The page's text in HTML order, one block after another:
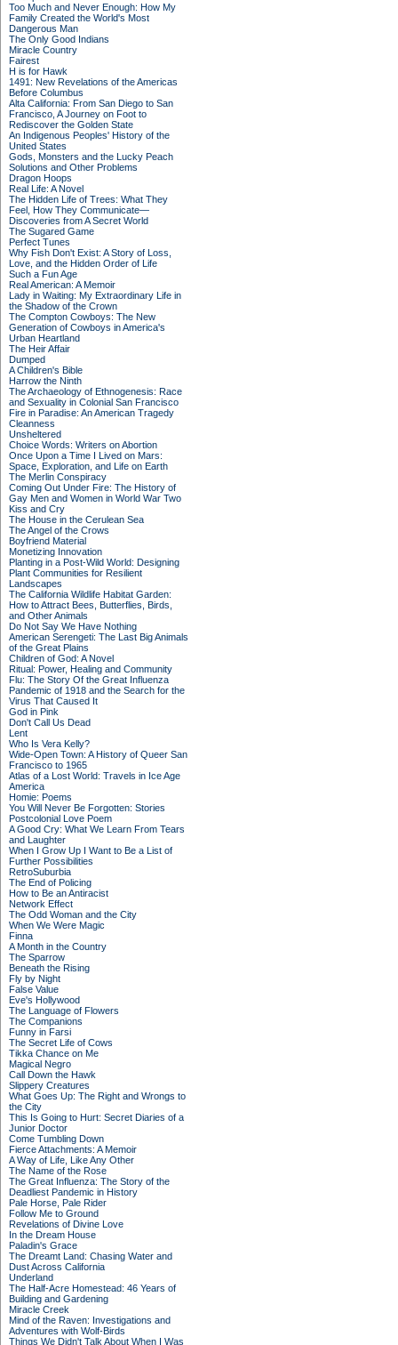
Too Much and Never Enough: How My
Family Created the World's Most
Dangerous Man
The Only Good Indians
Miracle Country
Fairest
H is for Hawk
1491: New Revelations of the Americas
Before Columbus
Alta California: From San Diego to San
Francisco, A Journey on Foot to
Rediscover the Golden State
An Indigenous Peoples' History of the
United States
Gods, Monsters and the Lucky Peach
Solutions and Other Problems
Dragon Hoops
Real Life: A Novel
The Hidden Life of Trees: What They
Feel, How They Communicate—
Discoveries from A Secret World
The Sugared Game
Perfect Tunes
Why Fish Don't Exist: A Story of Loss,
Love, and the Hidden Order of Life
Such a Fun Age
Real American: A Memoir
Lady in Waiting: My Extraordinary Life in
the Shadow of the Crown
The Compton Cowboys: The New
Generation of Cowboys in America's
Urban Heartland
The Heir Affair
Dumped
A Children's Bible
Harrow the Ninth
The Archaeology of Ethnogenesis: Race
and Sexuality in Colonial San Francisco
Fire in Paradise: An American Tragedy
Cleanness
Unsheltered
Choice Words: Writers on Abortion
Once Upon a Time I Lived on Mars:
Space, Exploration, and Life on Earth
The Merlin Conspiracy
Coming Out Under Fire: The History of
Gay Men and Women in World War Two
Kiss and Cry
The House in the Cerulean Sea
The Angel of the Crows
Boyfriend Material
Monetizing Innovation
Planting in a Post-Wild World: Designing
Plant Communities for Resilient
Landscapes
The California Wildlife Habitat Garden:
How to Attract Bees, Butterflies, Birds,
and Other Animals
Do Not Say We Have Nothing
American Serengeti: The Last Big Animals
of the Great Plains
Children of God: A Novel
Ritual: Power, Healing and Community
Flu: The Story Of the Great Influenza
Pandemic of 1918 and the Search for the
Virus That Caused It
God in Pink
Don't Call Us Dead
Lent
Who Is Vera Kelly?
Wide-Open Town: A History of Queer San
Francisco to 1965
Atlas of a Lost World: Travels in Ice Age
America
Homie: Poems
You Will Never Be Forgotten: Stories
Postcolonial Love Poem
A Good Cry: What We Learn From Tears
and Laughter
When I Grow Up I Want to Be a List of
Further Possibilities
RetroSuburbia
The End of Policing
How to Be an Antiracist
Network Effect
The Odd Woman and the City
When We Were Magic
Finna
A Month in the Country
The Sparrow
Beneath the Rising
Fly by Night
False Value
Eve's Hollywood
The Language of Flowers
The Companions
Funny in Farsi
The Secret Life of Cows
Tikka Chance on Me
Magical Negro
Call Down the Hawk
Slippery Creatures
What Goes Up: The Right and Wrongs to
the City
This Is Going to Hurt: Secret Diaries of a
Junior Doctor
Come Tumbling Down
Fierce Attachments: A Memoir
A Way of Life, Like Any Other
The Name of the Rose
The Great Influenza: The Story of the
Deadliest Pandemic in History
Pale Horse, Pale Rider
Follow Me to Ground
Revelations of Divine Love
In the Dream House
Paladin's Grace
The Dreamt Land: Chasing Water and
Dust Across California
Underland
The Half-Acre Homestead: 46 Years of
Building and Gardening
Miracle Creek
Mind of the Raven: Investigations and
Adventures with Wolf-Birds
Things We Didn't Talk About When I Was